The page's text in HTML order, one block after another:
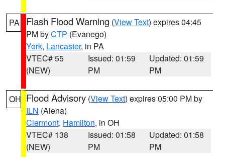
PA Flash Flood Warning (View Text) expires 04:45
PM byCTP (Evanego)
York, Lancaster, in PA
VTEC# 55
(NEW)
Issued: 01:59
PM
Updated: 01:59
PM
OH Flood Advisory (View Text) expires 05:00 PM by
ILN (Aiena)
Clermont, Hamilton, in OH
VTEC# 138
(NEW)
Issued: 01:58
PM
Updated: 01:58
PM